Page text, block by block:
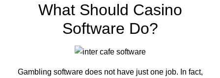
What Should Casino
Software Do?
Gambling software does not have just one job. In fact,